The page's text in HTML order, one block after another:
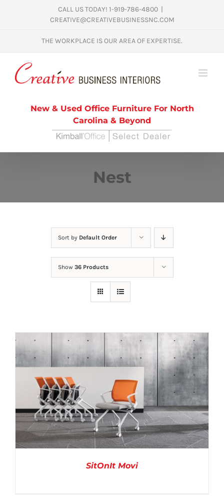
CALL US TODAY! 1-919-786-4800 |
CREATIVE@CREATIVEBUSINESSNC.COM
THE WORKPLACE IS OUR AREA OF EXPERTISE.
New & Used Office Furniture For North
Carolina & Beyond
Nest
Sort by Default Order
Show 36 Products
SitOnIt Movi